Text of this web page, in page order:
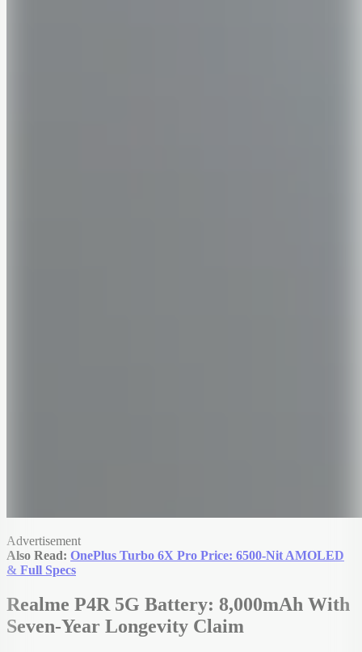
Advertisement
Also Read: OnePlus Turbo 6X Pro Price: 6500-Nit AMOLED
& Full Specs
Realme P4R 5G Battery: 8,000mAh With
Seven-Year Longevity Claim